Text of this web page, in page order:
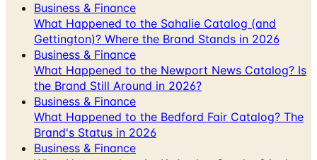
Business & Finance
What Happened to the Sahalie Catalog (and
Gettington)? Where the Brand Stands in 2026
Business & Finance
What Happened to the Newport News Catalog? Is
the Brand Still Around in 2026?
Business & Finance
What Happened to the Bedford Fair Catalog? The
Brand's Status in 2026
Business & Finance